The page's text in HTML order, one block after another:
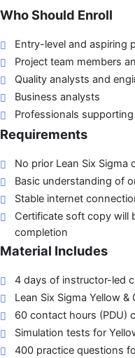
Who Should Enroll
Entry-level and aspiring
Project team members
Quality analysts and
Business analysts
Professionals
Requirements
No prior Lean Six Sigma
Basic understanding of
Stable internet
Certificate soft copy will
completion
Material Includes
4 days of instructor-led
Lean Six Sigma Yellow
60 contact hours (PDU)
Simulation tests for
400 practice questions